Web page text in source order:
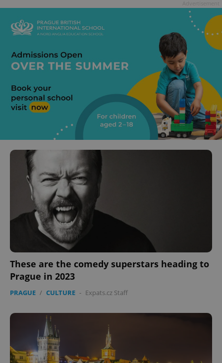
These are the comedy superstars heading to
Prague in 2023
PRAGUE / CULTURE - Expats.cz Staff